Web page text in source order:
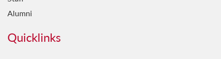
Alumni
Quicklinks